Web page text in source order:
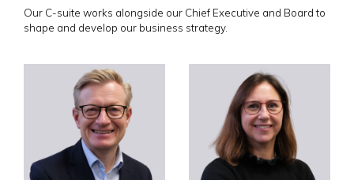
Our C-suite works alongside our Chief Executive and Board to
shape and develop our business strategy.